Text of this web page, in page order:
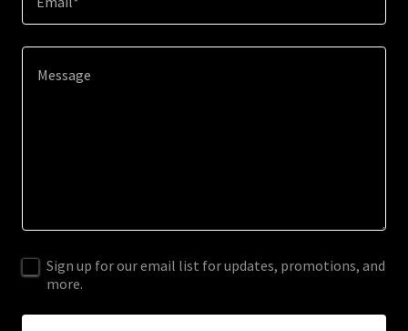
Sign up for our email list for updates, promotions, and
more.